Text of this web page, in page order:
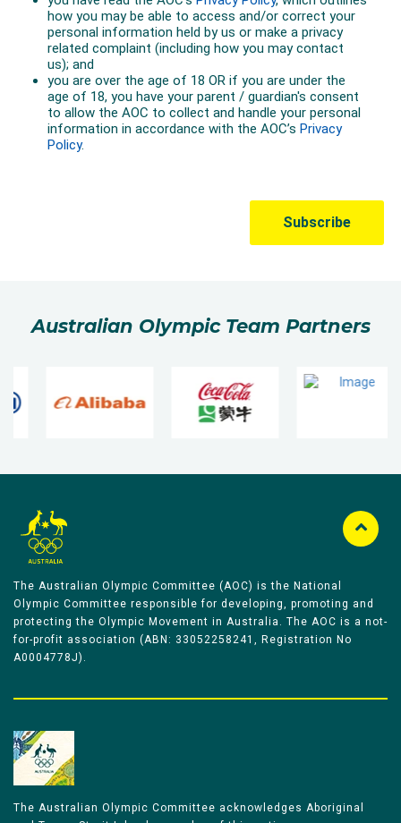
Australian Olympic Team Partners
The Australian Olympic Committee (AOC) is the National
Olympic Committee responsible for developing, promoting and
protecting the Olympic Movement in Australia. The AOC is a not-
for-profit association (ABN: 33052258241, Registration No
A0004778J).
The Australian Olympic Committee acknowledges Aboriginal